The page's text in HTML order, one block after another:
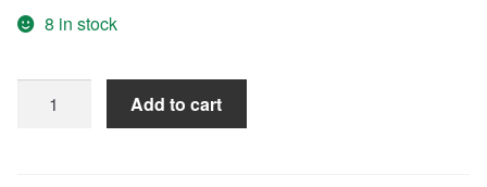
8 in stock
Waterproof
Add to cart